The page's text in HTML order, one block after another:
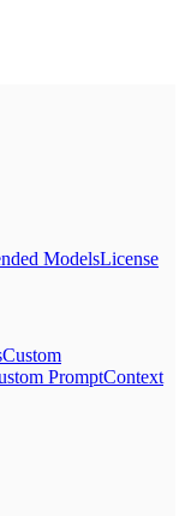
ModelsLicense
Custom
PromptContext